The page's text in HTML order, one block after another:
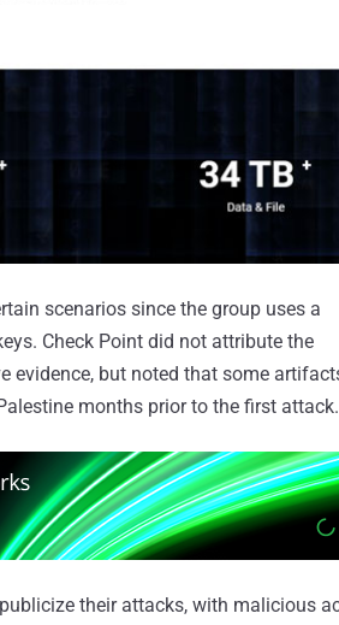
scenarios since the group uses a
Check Point did not attribute the
evidence, but noted that some
months prior to the first attack.
their attacks, with malicious